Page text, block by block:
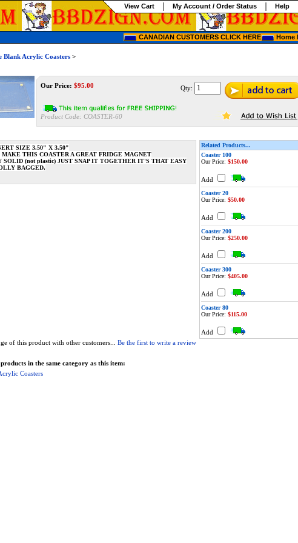
View Cart My Account / Order Status Help
CANADIAN CUSTOMERS CLICK HERE
Home
Blank Acrylic Coasters >
Our Price: $95.00
Product Code: COASTER-60
Qty:
SIZE 3.50" X 3.50"
THIS COASTER A GREAT FRIDGE MAGNET
SOLID (not plastic) JUST SNAP IT TOGETHER IT'S THAT EASY
BAGGED,
Related Products...
Coaster 100
Our Price: $150.00
Add
Coaster 20
Our Price: $50.00
Add
Coaster 200
Our Price: $250.00
Add
Coaster 300
Our Price: $405.00
Add
Coaster 80
Our Price: $115.00
Add
of this product with other customers... Be the first to write a review
in the same category as this item:
Coasters